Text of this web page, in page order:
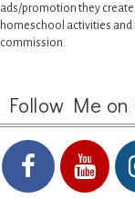
ads/promotion they
homeschool activities and
commission.
Follow Me